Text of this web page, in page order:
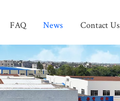
FAQ News Contact Us